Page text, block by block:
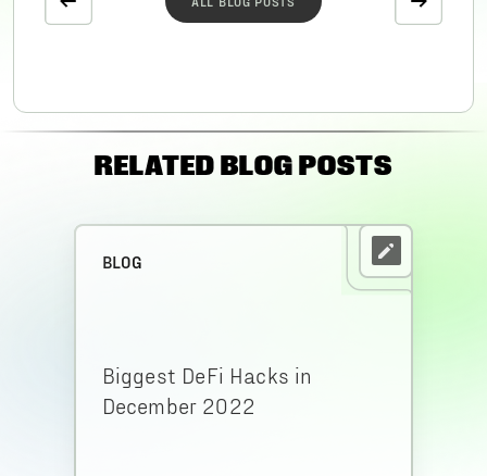
RELATED BLOG POSTS
BLOG
Biggest DeFi Hacks in
December 2022